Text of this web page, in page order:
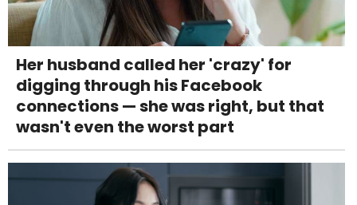
Her husband called her 'crazy' for
digging through his Facebook
connections — she was right, but that
wasn't even the worst part